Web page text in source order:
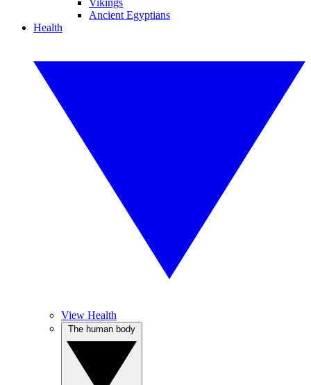
Vikings
Ancient Egyptians
Health
View Health